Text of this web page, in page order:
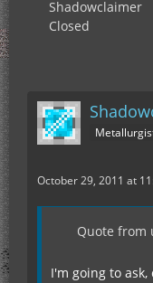
Shadowclaimer
Closed
October 29, 2011 at
Quote from
I'm going to